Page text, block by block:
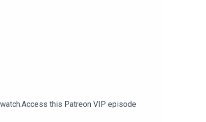
this Patreon VIP episode